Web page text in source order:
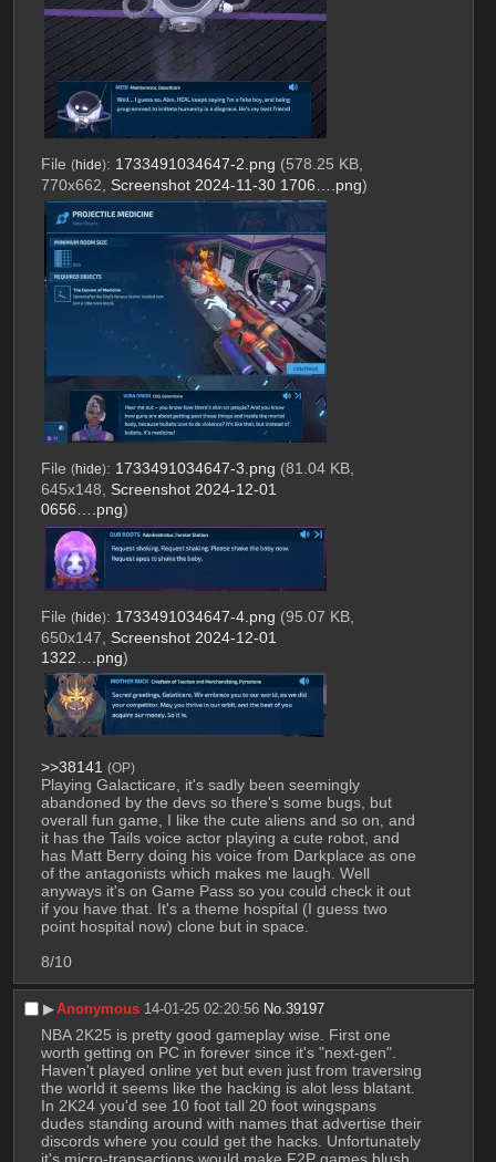
File (hide): 1733491034647-2.png (578.25 KB,
770x662, Screenshot 2024-11-30 1706….png)
File (hide): 1733491034647-3.png (81.04 KB,
645x148, Screenshot 2024-12-01
0656….png)
File (hide): 1733491034647-4.png (95.07 KB,
650x147, Screenshot 2024-12-01
1322….png)
>>38141 (OP)
Playing Galacticare, it's sadly been seemingly
abandoned by the devs so there's some bugs, but
overall fun game, I like the cute aliens and so on, and
it has the Tails voice actor playing a cute robot, and
has Matt Berry doing his voice from Darkplace as one
of the antagonists which makes me laugh. Well
anyways it's on Game Pass so you could check it out
if you have that. It's a theme hospital (I guess two
point hospital now) clone but in space.
8/10
▶︎Anonymous 14-01-25 02:20:56 No.39197
NBA 2K25 is pretty good gameplay wise. First one
worth getting on PC in forever since it's "next-gen".
Haven't played online yet but even just from traversing
the world it seems like the hacking is alot less blatant.
In 2K24 you'd see 10 foot tall 20 foot wingspans
dudes standing around with names that advertise their
discords where you could get the hacks. Unfortunately
it's micro-transactions would make F2P games blush.